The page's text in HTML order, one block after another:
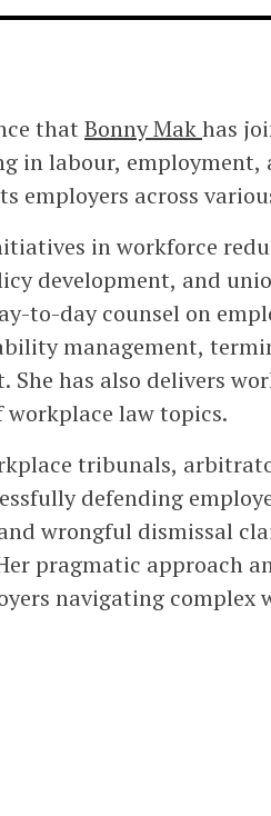
that Bonny Makhas
in labour, employment,
employers across
in workforce
development, and
to-day counsel on
management,
has also delivers
workplace law topics.
tribunals,
defending
wrongful dismissal
pragmatic approach
navigating complex